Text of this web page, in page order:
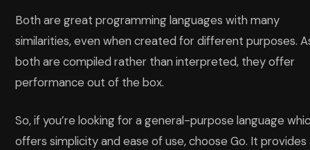
Both are great programming languages with many
similarities, even when created for different purposes.
both are compiled rather than interpreted, they offer
performance out of the box.
So, if you’re looking for a general-purpose language
offers simplicity and ease of use, choose Go. It provides